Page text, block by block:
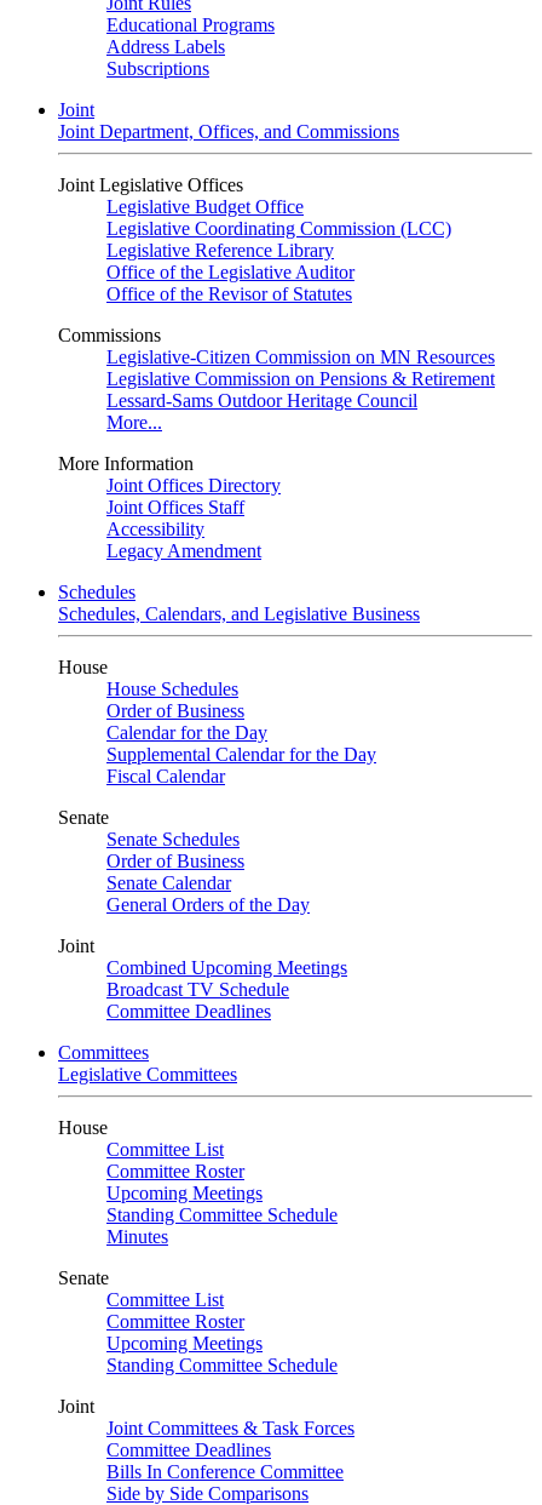
Educational Programs
Address Labels
Subscriptions
Joint
Joint Department, Offices, and Commissions
Joint Legislative Offices
Legislative Budget Office
Legislative Coordinating Commission (LCC)
Legislative Reference Library
Office of the Legislative Auditor
Office of the Revisor of Statutes
Commissions
Legislative-Citizen Commission on MN Resources
Legislative Commission on Pensions & Retirement
Lessard-Sams Outdoor Heritage Council
More...
More Information
Joint Offices Directory
Joint Offices Staff
Accessibility
Legacy Amendment
Schedules
Schedules, Calendars, and Legislative Business
House
House Schedules
Order of Business
Calendar for the Day
Supplemental Calendar for the Day
Fiscal Calendar
Senate
Senate Schedules
Order of Business
Senate Calendar
General Orders of the Day
Joint
Combined Upcoming Meetings
Broadcast TV Schedule
Committee Deadlines
Committees
Legislative Committees
House
Committee List
Committee Roster
Upcoming Meetings
Standing Committee Schedule
Minutes
Senate
Committee List
Committee Roster
Upcoming Meetings
Standing Committee Schedule
Joint
Joint Committees & Task Forces
Committee Deadlines
Bills In Conference Committee
Side by Side Comparisons